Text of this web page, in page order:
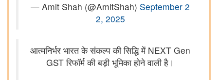
— Amit Shah (@AmitShah) September 2
2, 2025
आत्मनिर्भर भारत के संकल्प की सिद्धि में NEXT Gen
GST रिफॉर्म की बड़ी भूमिका होने वाली है।